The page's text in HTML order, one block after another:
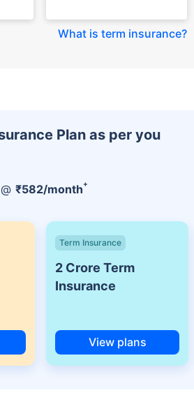
What is term insurance?
Plan as per you
₹582/month+
Term Insurance
2 Crore Term
Insurance
View plans